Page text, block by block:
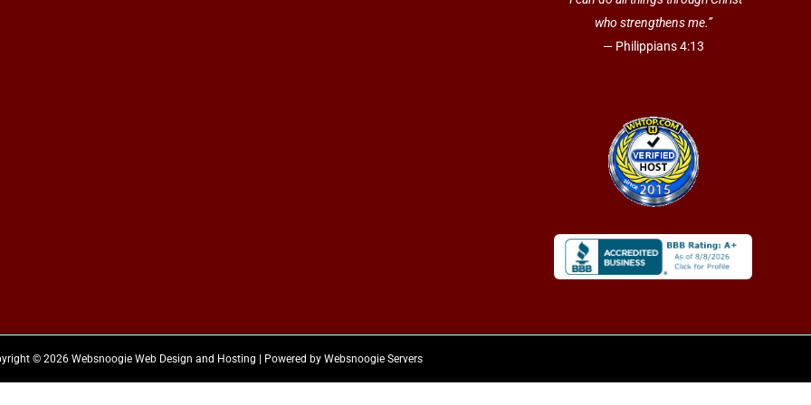
who strengthens me.”
— Philippians 4:13
© 2026 Websnoogie Web Design and Hosting | Powered by Websnoogie Servers